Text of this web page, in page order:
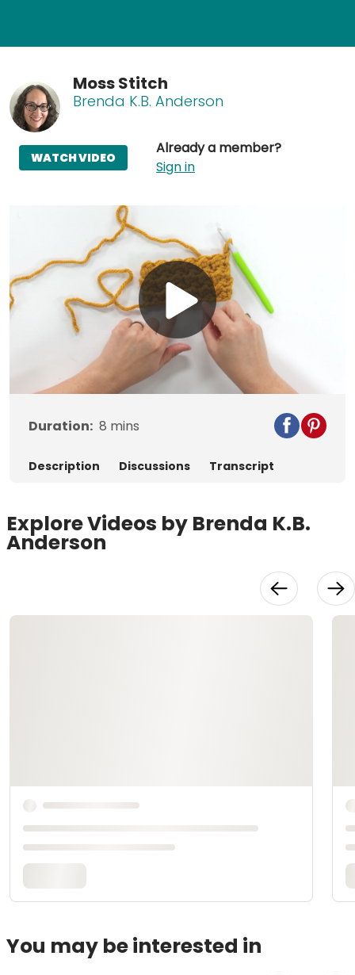
Moss Stitch
Brenda K.B. Anderson
Already a member?
Sign in
WATCH VIDEO
Play
Video
Duration: 8 mins
Description Discussions Transcript
Explore Videos by Brenda K.B.
Anderson
You may be interested in